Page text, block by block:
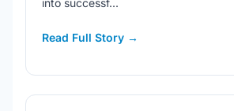
into successf...
Read Full Story →